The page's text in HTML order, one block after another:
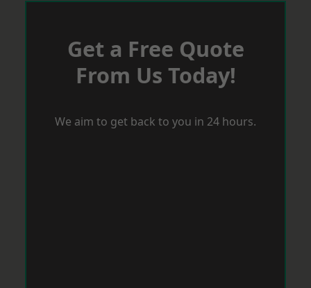
Get a Free Quote
From Us Today!
We aim to get back to you in 24 hours.